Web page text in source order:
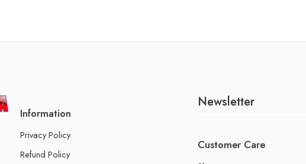
Information
Privacy Policy
Refund Policy
Newsletter
Customer Care